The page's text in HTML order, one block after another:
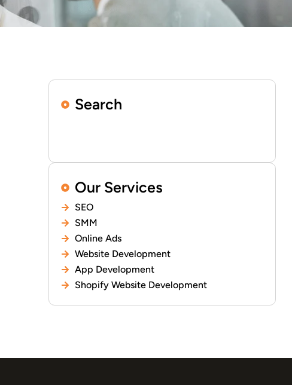
Search
Our Services
SEO
SMM
Online Ads
Website Development
App Development
Shopify Website Development